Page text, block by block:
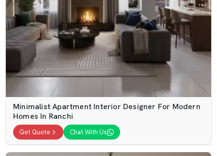
Minimalist Apartment Interior Designer For Modern
Homes In Ranchi
Get Quote Chat With Us